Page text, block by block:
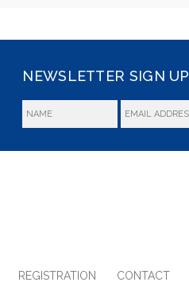
NEWSLETTER SIGN UP
REGISTRATION CONTACT